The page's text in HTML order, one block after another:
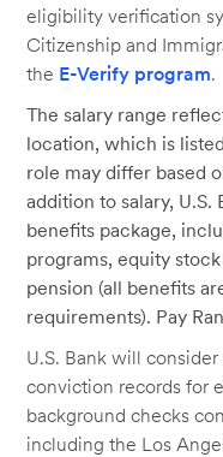
eligibility verification
Citizenship and
the E-Verify program.
The salary range
location, which is
role may differ based
addition to salary,
benefits package,
programs, equity
pension (all benefits
requirements). Pay
U.S. Bank will
conviction records for
background checks
including the Los